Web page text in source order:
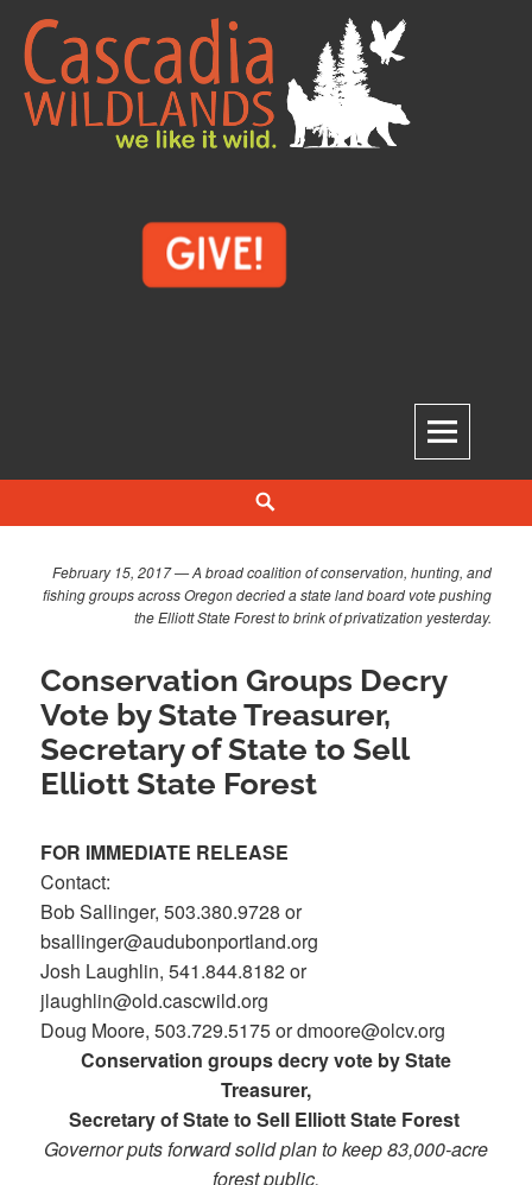
Skip
content
February 15, 2017 — A broad coalition of conservation, hunting, and
fishing groups across Oregon decried a state land board vote pushing
the Elliott State Forest to brink of privatization yesterday.
Conservation Groups Decry
Vote by State Treasurer,
Secretary of State to Sell
Elliott State Forest
FOR IMMEDIATE RELEASE
Contact:
Bob Sallinger, 503.380.9728 or
bsallinger@audubonportland.org
Josh Laughlin, 541.844.8182 or
jlaughlin@old.cascwild.org
Doug Moore, 503.729.5175 or dmoore@olcv.org
Conservation groups decry vote by State
Treasurer,
Secretary of State to Sell Elliott State Forest
Governor puts forward solid plan to keep 83,000-acre
forest public.